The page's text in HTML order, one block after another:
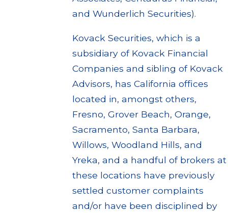
and Wunderlich Securities).
Kovack Securities, which is a
subsidiary of Kovack Financial
Companies and sibling of Kovack
Advisors, has California offices
located in, amongst others,
Fresno, Grover Beach, Orange,
Sacramento, Santa Barbara,
Willows, Woodland Hills, and
Yreka, and a handful of brokers at
these locations have previously
settled customer complaints
and/or have been disciplined by